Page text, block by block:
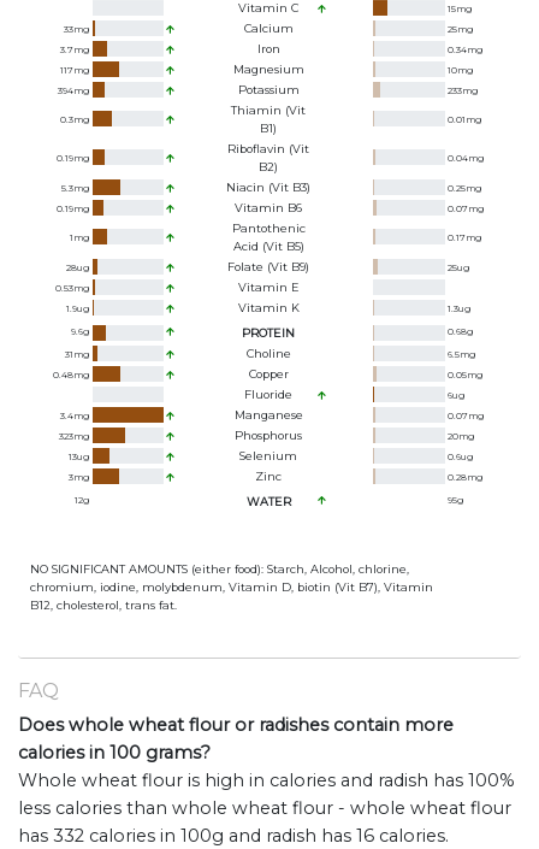
Vitamin C 15mg
33mg Calcium 25mg
3.7mg Iron 0.34mg
117mg Magnesium 10mg
394mg Potassium 233mg
0.3mg
Thiamin (Vit
B1)
0.01 mg
0.19mg
Riboflavin (Vit
B2)
0.04mg
5.3mg Niacin (Vit B3) 0.25mg
0.19mg Vitamin B6 0.07mg
1 mg
Pantothenic
Acid (Vit B5)
0.17mg
28ug Folate (Vit B9) 25ug
0.53mg Vitamin E
1.9ug Vitamin K 1.3ug
9.6g PROTEIN 0.68g
31 mg Choline 6.5mg
0.48mg Copper 0.05mg
Fluoride 6ug
3.4mg Manganese 0.07mg
323mg Phosphorus 20mg
13ug Selenium 0.6ug
3mg Zinc 0.28mg
12g WATER 95g
NO SIGNIFICANT AMOUNTS (either food): Starch, Alcohol, chlorine,
chromium, iodine, molybdenum, Vitamin D, biotin (Vit B7), Vitamin
B12, cholesterol, trans fat.
FAQ
Does whole wheat flour or radishes contain more
calories in 100 grams?
Whole wheat flour is high in calories and radish has 100%
less calories than whole wheat flour - whole wheat flour
has 332 calories in 100g and radish has 16 calories.